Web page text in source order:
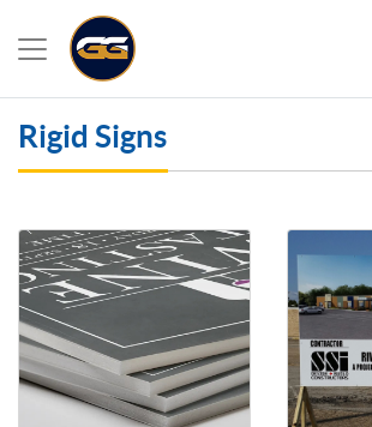
Rigid Signs
View details Foam Board Displays